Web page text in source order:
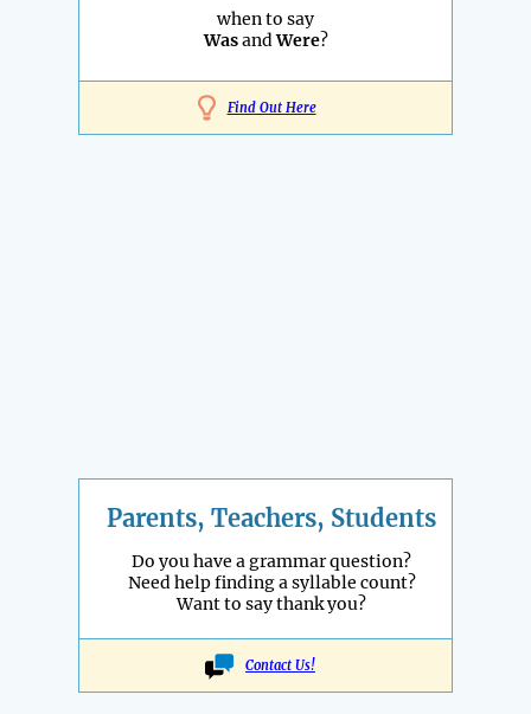
when to say
WasandWere?
Find Out Here
Parents, Teachers, Students
Do you have a grammar question?
Need help finding a syllable count?
Want to say thank you?
Contact Us!